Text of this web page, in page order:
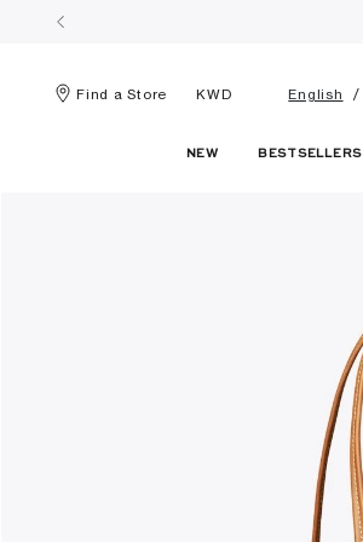
Find a Store KWD English
NEW BESTSELLERS